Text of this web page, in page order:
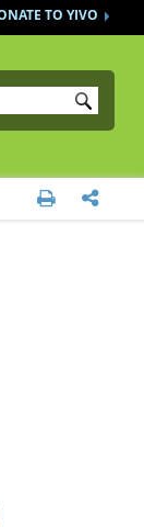
TO YIVO
Submit
 